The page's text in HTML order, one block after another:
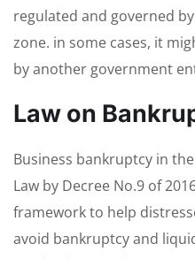
regulated and governed
zone. in some cases, it
by another government
Law on
Business bankruptcy in
Law by Decree No.9 of
framework to help
avoid bankruptcy and